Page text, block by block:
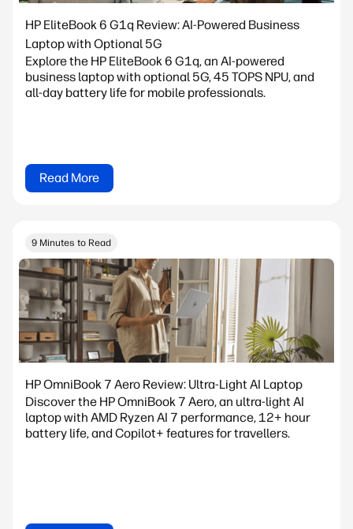
HP EliteBook 6 G1q Review: AI-Powered Business
Laptop with Optional 5G
Explore the HP EliteBook 6 G1q, an AI-powered
business laptop with optional 5G, 45 TOPS NPU, and
all-day battery life for mobile professionals.
Read More
9 Minutes to Read
HP OmniBook 7 Aero Review: Ultra-Light AI Laptop
Discover the HP OmniBook 7 Aero, an ultra-light AI
laptop with AMD Ryzen AI 7 performance, 12+ hour
battery life, and Copilot+ features for travellers.